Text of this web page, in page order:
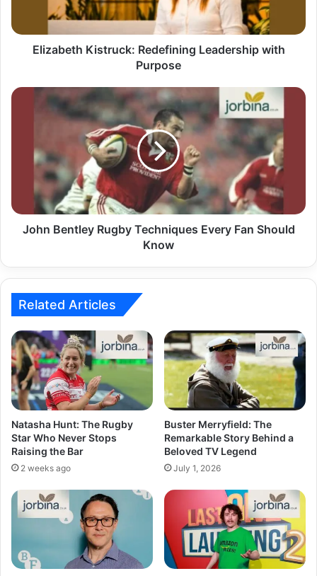
Elizabeth Kistruck: Redefining Leadership with
Purpose
John Bentley Rugby Techniques Every Fan Should
Know
Related Articles
Natasha Hunt: The Rugby
Star Who Never Stops
Raising the Bar
2 weeks ago
Buster Merryfield: The
Remarkable Story Behind a
Beloved TV Legend
July 1, 2026